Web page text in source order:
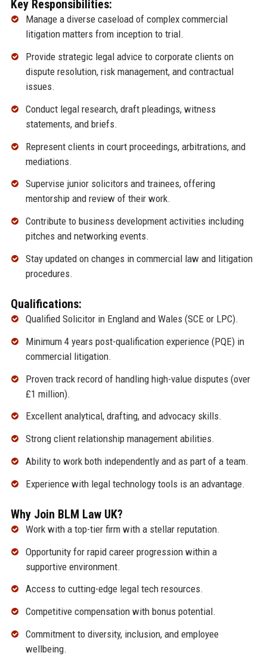
Key Responsibilities:
Manage a diverse caseload of complex commercial
litigation matters from inception to trial.
Provide strategic legal advice to corporate clients on
dispute resolution, risk management, and contractual
issues.
Conduct legal research, draft pleadings, witness
statements, and briefs.
Represent clients in court proceedings, arbitrations, and
mediations.
Supervise junior solicitors and trainees, offering
mentorship and review of their work.
Contribute to business development activities including
pitches and networking events.
Stay updated on changes in commercial law and litigation
procedures.
Qualifications:
Qualified Solicitor in England and Wales (SCE or LPC).
Minimum 4 years post-qualification experience (PQE) in
commercial litigation.
Proven track record of handling high-value disputes (over
£1 million).
Excellent analytical, drafting, and advocacy skills.
Strong client relationship management abilities.
Ability to work both independently and as part of a team.
Experience with legal technology tools is an advantage.
Why Join BLM Law UK?
Work with a top-tier firm with a stellar reputation.
Opportunity for rapid career progression within a
supportive environment.
Access to cutting-edge legal tech resources.
Competitive compensation with bonus potential.
Commitment to diversity, inclusion, and employee
wellbeing.